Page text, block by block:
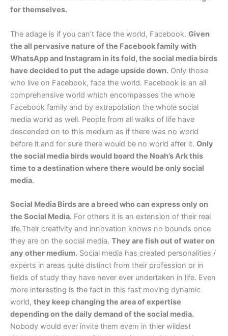
for themselves.
The adage is if you can’t face the world, Facebook. Given
the all pervasive nature of the Facebook family with
WhatsApp and Instagram in its fold, the social media birds
have decided to put the adage upside down. Only those
who live on Facebook, face the world. Facebook is an all
comprehensive world which encompasses the whole
Facebook family and by extrapolation the whole social
media world as well. People from all walks of life have
descended on to this medium as if there was no world
before it and for sure there would be no world after it. Only
the social media birds would board the Noah’s Ark this
time to a destination where there would be only social
media.
Social Media Birds are a breed who can express only on
the Social Media. For others it is an extension of their real
life.Their creativity and innovation knows no bounds once
they are on the social media. They are fish out of water on
any other medium. Social media has created personalities /
experts in areas quite distinct from their profession or in
fields of study they have never ever undertaken in life. Even
more interesting is the fact in this fast moving dynamic
world, they keep changing the area of expertise
depending on the daily demand of the social media.
Nobody would ever invite them evem in thier wildest